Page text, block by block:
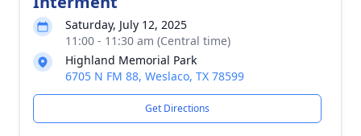
Saturday, July 12, 2025
11:00 - 11:30 am (Central time)
Highland Memorial Park
6705 N FM 88, Weslaco, TX 78599
Get Directions